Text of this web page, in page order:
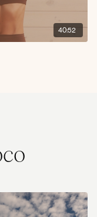
40:52